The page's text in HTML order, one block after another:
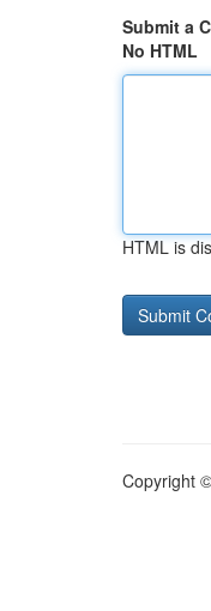
Submit a
No HTML
HTML is
Copyright